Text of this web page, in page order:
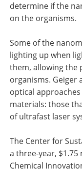
determine if the
on the organisms.
Some of the
lighting up when
them, allowing the
organisms. Geiger
optical
materials: those
of ultrafast laser
The Center for
a three-year,
Chemical